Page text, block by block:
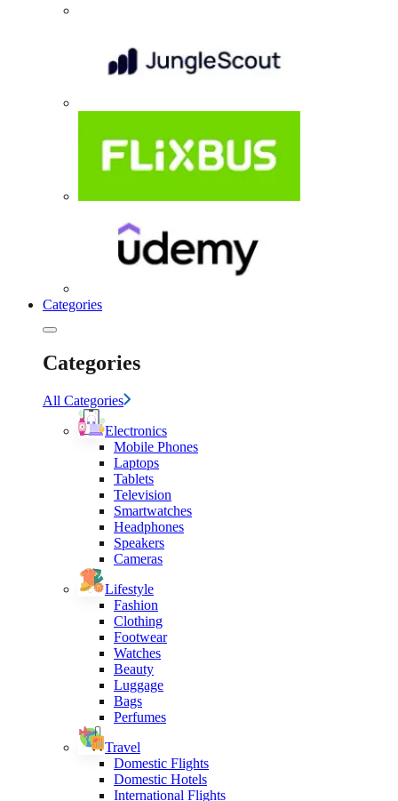
Categories
Categories
All Categories
Electronics
Mobile Phones
Laptops
Tablets
Television
Smartwatches
Headphones
Speakers
Cameras
Lifestyle
Fashion
Clothing
Footwear
Watches
Beauty
Luggage
Bags
Perfumes
Travel
Domestic Flights
Domestic Hotels
International Flights